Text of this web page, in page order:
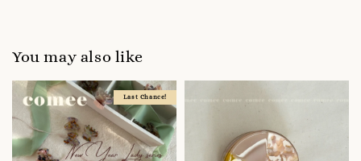
You may also like
Last Chance!